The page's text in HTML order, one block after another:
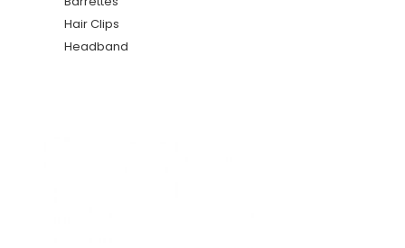
Hair Clips
Headband